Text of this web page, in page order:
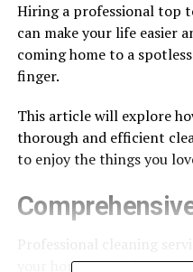
Hiring a professional top
can make your life easier
coming home to a
finger.
This article will explore
thorough and efficient
to enjoy the things you
your home. They dust,